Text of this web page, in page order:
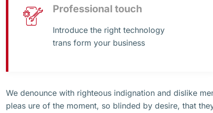
Professional touch
Introduce the right technology
trans form your business
We denounce with righteous indignation and dislike
pleas ure of the moment, so blinded by desire, that